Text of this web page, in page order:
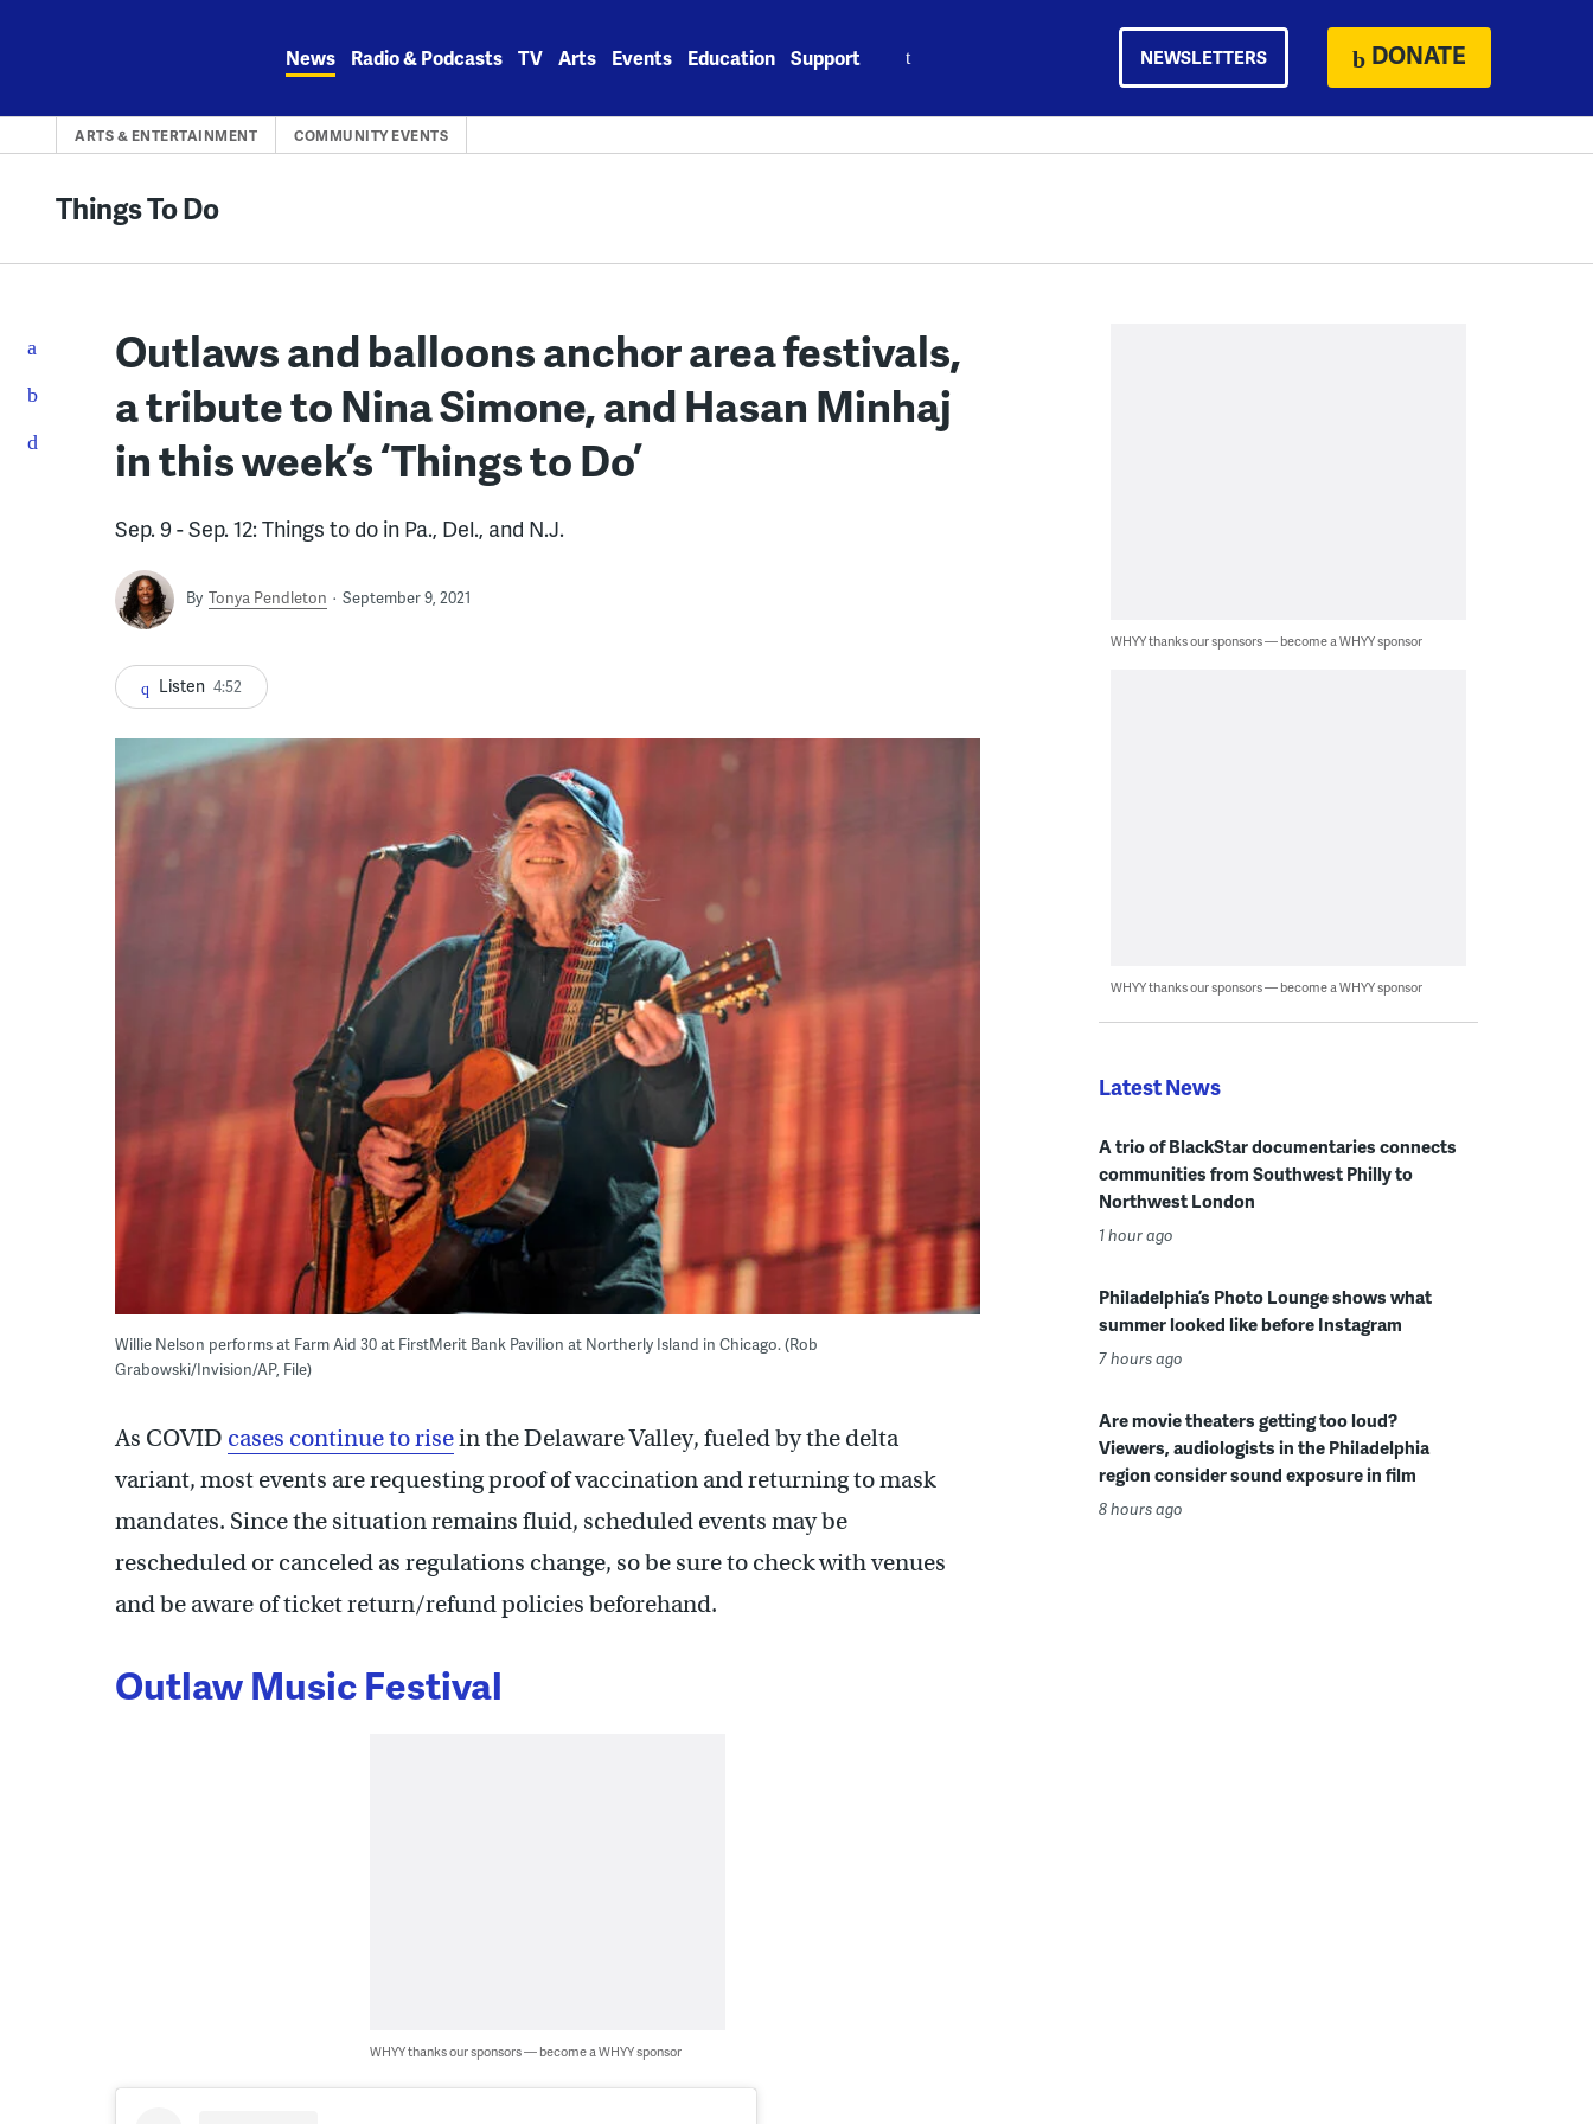
News Radio & Podcasts TV Arts Events Education Support NEWSLETTERS DONATE
ARTS & ENTERTAINMENT COMMUNITY EVENTS
Things To Do
Outlaws and balloons anchor area festivals,
a tribute to Nina Simone, and Hasan Minhaj
in this week’s ‘Things to Do’
Sep. 9 - Sep. 12: Things to do in Pa., Del., and N.J.
By Tonya Pendleton September 9, 2021
Listen 4:52
Willie Nelson performs at Farm Aid 30 at FirstMerit Bank Pavilion at Northerly Island in Chicago. (Rob
Grabowski/Invision/AP, File)
As COVID cases continue to risein the Delaware Valley, fueled by the delta
variant, most events are requesting proof of vaccination and returning to mask
mandates. Since the situation remains fluid, scheduled events may be
rescheduled or canceled as regulations change, so be sure to check with venues
and be aware of ticket return/refund policies beforehand.
Outlaw Music Festival
WHYY thanks our sponsors — become a WHYY sponsor
WHYY thanks our sponsors — become a WHYY sponsor
WHYY thanks our sponsors — become a WHYY sponsor
Latest News
A trio of BlackStar documentaries connects
communities from Southwest Philly to
Northwest London
1 hour ago
Philadelphia’s Photo Lounge shows what
summer looked like before Instagram
7 hours ago
Are movie theaters getting too loud?
Viewers, audiologists in the Philadelphia
region consider sound exposure in film
8 hours ago